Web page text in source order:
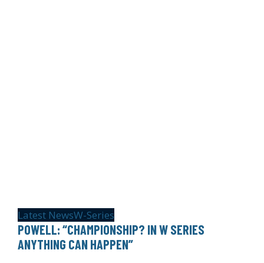
Latest NewsW-Series
POWELL: “CHAMPIONSHIP? IN W SERIES
ANYTHING CAN HAPPEN”